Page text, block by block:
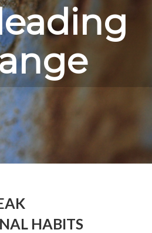
HABITS